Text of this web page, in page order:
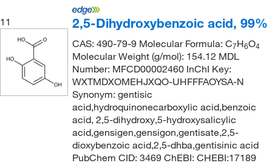
11 2,5-Dihydroxybenzoic acid, 99%
CAS: 490-79-9 Molecular Formula: C7H6O4
Molecular Weight (g/mol): 154.12 MDL
Number: MFCD00002460 InChI Key:
WXTMDXOMEHJXQO-UHFFFAOYSA-N
Synonym: gentisic
acid,hydroquinonecarboxylic acid,benzoic
acid, 2,5-dihydroxy,5-hydroxysalicylic
acid,gensigen,gensigon,gentisate,2,5-
dioxybenzoic acid,2,5-dhba,gentisinic acid
PubChem CID: 3469 ChEBI: CHEBI:17189